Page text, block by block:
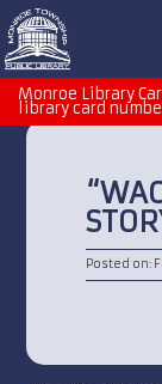
Monroe Library
library card
Posted on: